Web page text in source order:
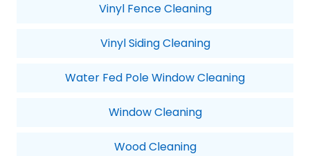
Vinyl Fence Cleaning
Vinyl Siding Cleaning
Water Fed Pole Window Cleaning
Window Cleaning
Wood Cleaning